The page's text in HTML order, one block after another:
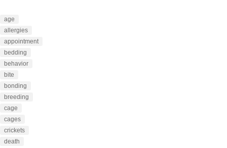
age
allergies
appointment
bedding
behavior
bite
bonding
breeding
cage
cages
crickets
death